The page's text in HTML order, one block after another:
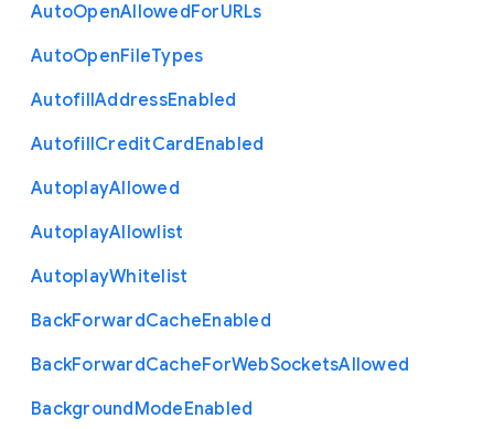
AutoOpenAllowedForURLs
AutoOpenFileTypes
AutofillAddressEnabled
AutofillCreditCardEnabled
AutoplayAllowed
AutoplayAllowlist
AutoplayWhitelist
BackForwardCacheEnabled
BackForwardCacheForWebSocketsAllowed
BackgroundModeEnabled